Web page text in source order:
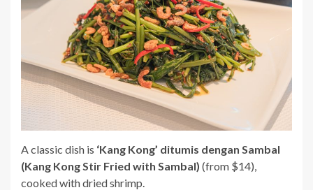
A classic dish is ‘Kang Kong’ ditumis dengan Sambal
(Kang Kong Stir Fried with Sambal) (from $14),
cooked with dried shrimp.